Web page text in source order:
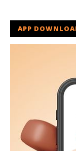
APP